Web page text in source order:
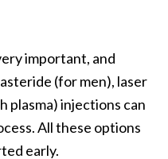
important, and
(for men), laser
plasma) injections can
All these options
early.